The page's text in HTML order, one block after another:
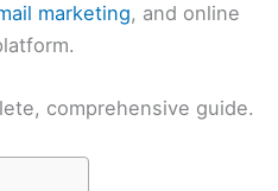
marketing, and online
comprehensive guide.